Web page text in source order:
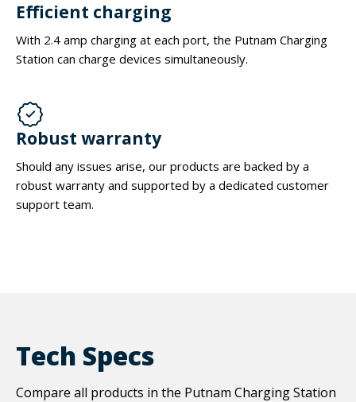
Efficient charging
With 2.4 amp charging at each port, the Putnam Charging
Station can charge devices simultaneously.
Robust warranty
Should any issues arise, our products are backed by a
robust warranty and supported by a dedicated customer
support team.
Tech Specs
Compare all products in the Putnam Charging Station